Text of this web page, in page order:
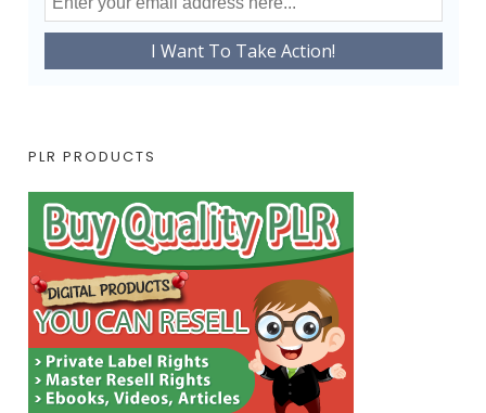
PLR PRODUCTS